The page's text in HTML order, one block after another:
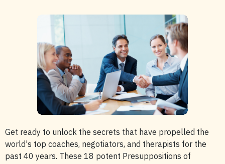
Get ready to unlock the secrets that have propelled the
world's top coaches, negotiators, and therapists for the
past 40 years. These 18 potent Presuppositions of